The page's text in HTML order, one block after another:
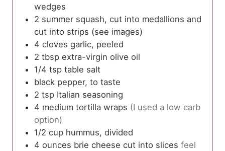
wedges
2 summer squash, cut into medallions and
cut into strips (see images)
4 cloves garlic, peeled
2 tbsp extra-virgin olive oil
1/4 tsp table salt
black pepper, to taste
2 tsp Italian seasoning
4 medium tortilla wraps (I used a low carb
option)
1/2 cup hummus, divided
4 ounces brie cheese cut into slices feel